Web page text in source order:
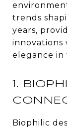
trends
years,
innovations
elegance in
1.
Biophilic